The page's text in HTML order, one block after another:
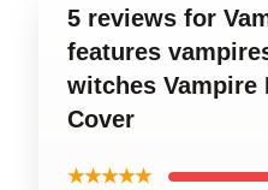
5 reviews for
features
witches Vampire
Cover
★★★★★